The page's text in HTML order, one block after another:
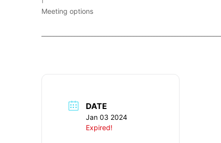
Meeting options
DATE
Jan 03 2024
Expired!